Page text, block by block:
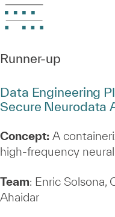
Runner‑up
Data Engineering
Secure Neurodata
Concept: A
high‑frequency
Team: Enric Solsona,
Ahaidar